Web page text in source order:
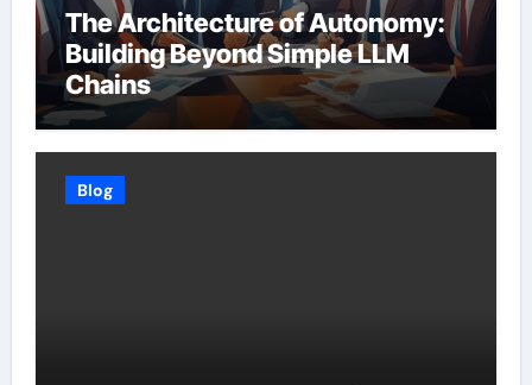
The Architecture of Autonomy:
Building Beyond Simple LLM
Chains
Blog